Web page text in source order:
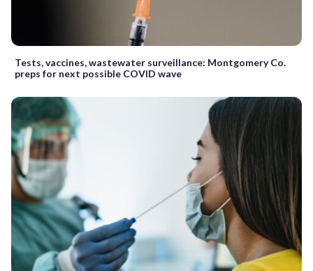
Tests, vaccines, wastewater surveillance: Montgomery Co.
preps for next possible COVID wave